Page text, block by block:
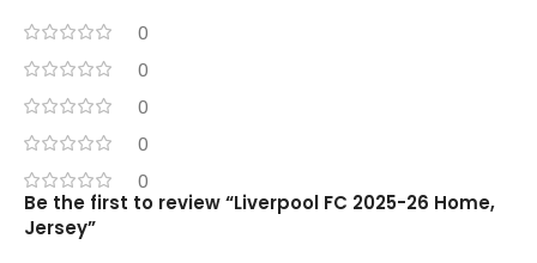
0
0
0
0
0
Be the first to review “Liverpool FC 2025-26 Home,
Jersey”